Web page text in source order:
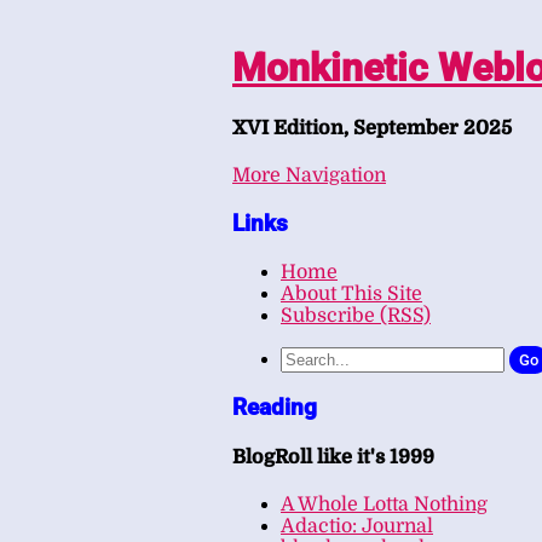
Monkinetic
XVI Edition, September 2025
More Navigation
Links
Home
About This Site
Subscribe (RSS)
Go
Reading
BlogRoll like it's 1999
A Whole Lotta Nothing
Adactio: Journal